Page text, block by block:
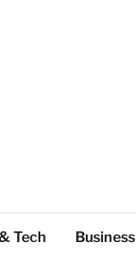
Tech Business